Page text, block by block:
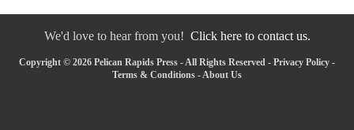
We'd love to hear from you! Click here to contact us.
Copyright © 2026 Pelican Rapids Press - All Rights Reserved - Privacy Policy -
Terms & Conditions - About Us